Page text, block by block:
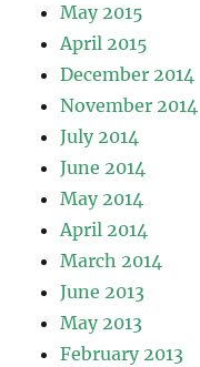
May 2015
April 2015
December 2014
November 2014
July 2014
June 2014
May 2014
April 2014
March 2014
June 2013
May 2013
February 2013